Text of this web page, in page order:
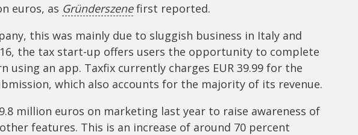
euros, as Gründerszenefirst reported.
this was mainly due to sluggish business in Italy and
the tax start-up offers users the opportunity to complete
using an app. Taxfix currently charges EUR 39.99 for the
which also accounts for the majority of its revenue.
million euros on marketing last year to raise awareness of
features. This is an increase of around 70 percent